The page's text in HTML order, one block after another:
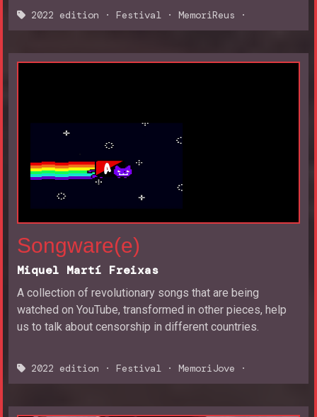
2022 edition · Festival · MemoriReus ·
Songware(e)
Miquel Martí Freixas
A collection of revolutionary songs that are being
watched on YouTube, transformed in other pieces, help
us to talk about censorship in different countries.
2022 edition · Festival · MemoriJove ·